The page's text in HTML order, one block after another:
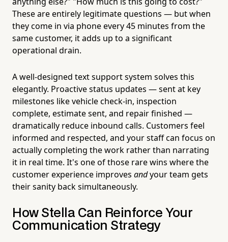
These are entirely legitimate questions — but when
they come in via phone every 45 minutes from the
same customer, it adds up to a significant
operational drain.
A well-designed text support system solves this
elegantly. Proactive status updates — sent at key
milestones like vehicle check-in, inspection
complete, estimate sent, and repair finished —
dramatically reduce inbound calls. Customers feel
informed and respected, and your staff can focus on
actually completing the work rather than narrating
it in real time. It's one of those rare wins where the
customer experience improves andyour team gets
their sanity back simultaneously.
How Stella Can Reinforce Your
Communication Strategy